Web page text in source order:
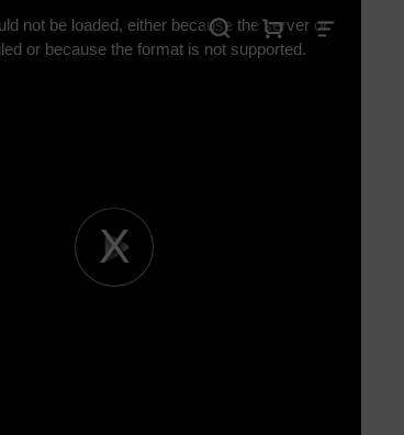
Play
not be loaded, either because the server or
or because the format is not supported.